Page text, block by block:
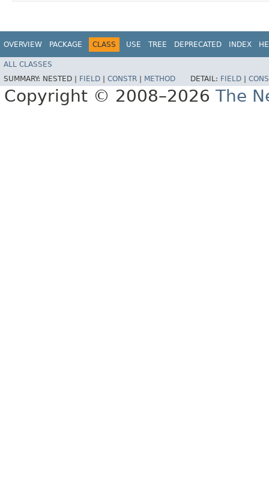
OVERVIEW PACKAGE CLASS USE TREE DEPRECATED INDEX
ALL CLASSES
SUMMARY: NESTED | FIELD CONSTR METHOD DETAIL: FIELD
Copyright © 2008–2026 The